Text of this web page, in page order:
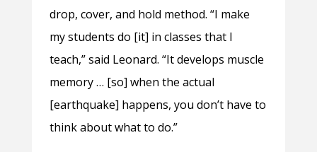
drop, cover, and hold method. “I make
my students do [it] in classes that I
teach,” said Leonard. “It develops muscle
memory … [so] when the actual
[earthquake] happens, you don’t have to
think about what to do.”